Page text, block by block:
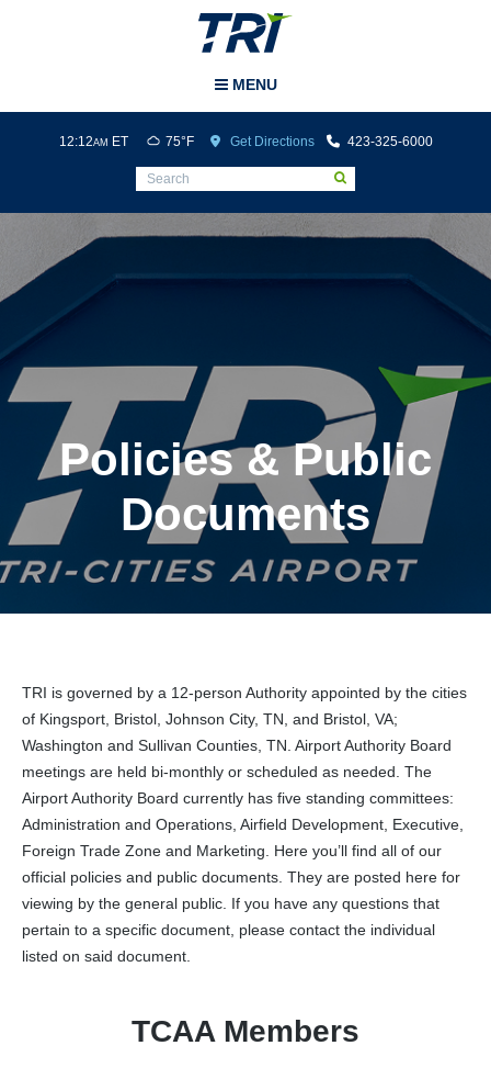
MENU
12:12AM ET 75°F Get Directions 423-325-6000
Policies & Public
Documents
TRI is governed by a 12-person Authority appointed by the cities
of Kingsport, Bristol, Johnson City, TN, and Bristol, VA;
Washington and Sullivan Counties, TN. Airport Authority Board
meetings are held bi-monthly or scheduled as needed. The
Airport Authority Board currently has five standing committees:
Administration and Operations, Airfield Development, Executive,
Foreign Trade Zone and Marketing. Here you’ll find all of our
official policies and public documents. They are posted here for
viewing by the general public. If you have any questions that
pertain to a specific document, please contact the individual
listed on said document.
TCAA Members